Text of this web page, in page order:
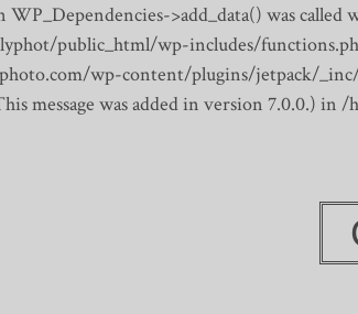
>add_data() was called
public_html/wp-includes/
wp-content/plugins/jetpack/_inc/
message was added in version 7.0.0.)